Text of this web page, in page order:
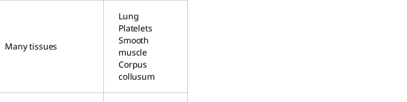
Many tissues
Lung
Platelets
Smooth
muscle
Corpus
collusum